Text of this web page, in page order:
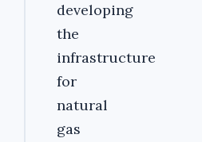
developing
the
infrastructure
for
natural
gas